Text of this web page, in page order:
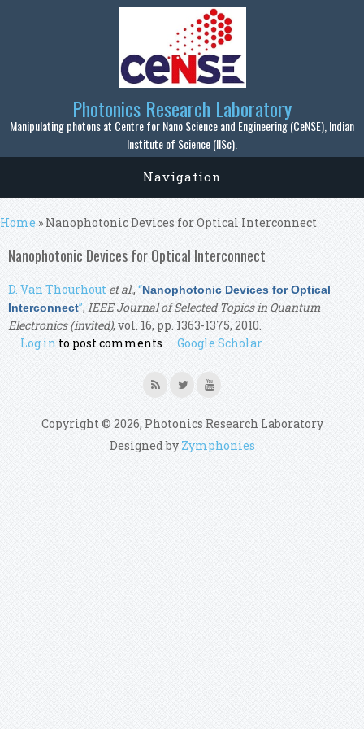
Skip to main content
Photonics Research Laboratory
Manipulating photons at Centre for Nano Science and Engineering (CeNSE), Indian
Institute of Science (IISc).
Navigation
You are here
Home » Nanophotonic Devices for Optical Interconnect
Nanophotonic Devices for Optical Interconnect
D. Van Thourhout et al., “Nanophotonic Devices for Optical
Interconnect”, IEEE Journal of Selected Topics in Quantum
Electronics (invited), vol. 16, pp. 1363-1375, 2010.
Log in to post comments Google Scholar
Copyright © 2026, Photonics Research Laboratory
Designed by Zymphonies